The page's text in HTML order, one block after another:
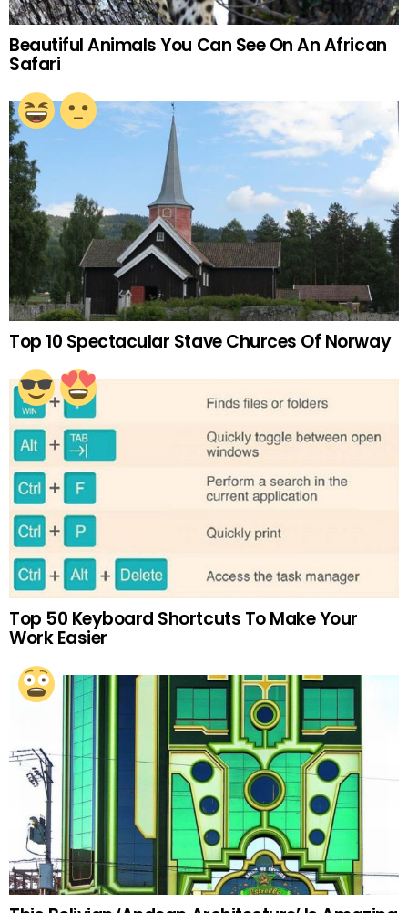
Beautiful Animals You Can See On An African
Safari
Top 10 Spectacular Stave Churces Of Norway
Top 50 Keyboard Shortcuts To Make Your
Work Easier